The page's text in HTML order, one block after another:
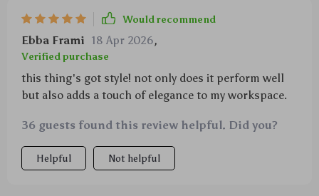
Would recommend
Ebba Frami 18 Apr 2026,
Verified purchase
this thing's got style! not only does it perform well
but also adds a touch of elegance to my workspace.
36 guests found this review helpful. Did you?
Helpful Not helpful